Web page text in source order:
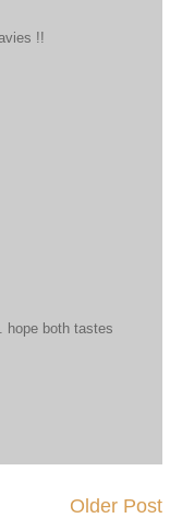
!!
hope both tastes
Older Post